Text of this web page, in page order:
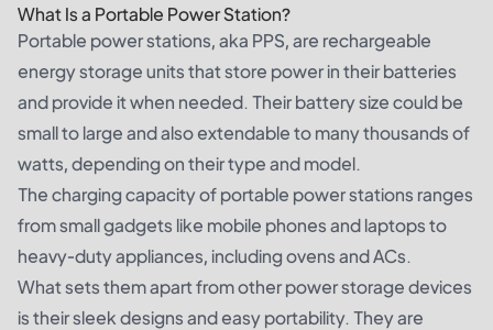
What Is a Portable Power Station?
Portable power stations, aka PPS, are rechargeable
energy storage units that store power in their batteries
and provide it when needed. Their battery size could be
small to large and also extendable to many thousands of
watts, depending on their type and model.
The charging capacity of portable power stations ranges
from small gadgets like mobile phones and laptops to
heavy-duty appliances, including ovens and ACs.
What sets them apart from other power storage devices
is their sleek designs and easy portability. They are